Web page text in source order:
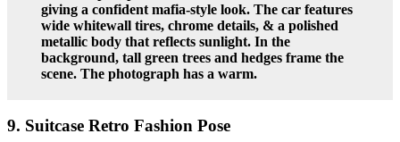
giving a confident mafia-style look. The car features
wide whitewall tires, chrome details, & a polished
metallic body that reflects sunlight. In the
background, tall green trees and hedges frame the
scene. The photograph has a warm.
9. Suitcase Retro Fashion Pose